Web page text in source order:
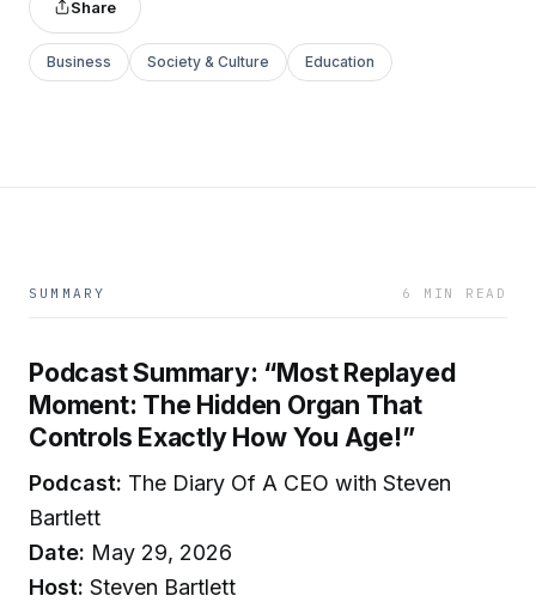
Share
Business Society & Culture Education
SUMMARY 6 MIN READ
Podcast Summary: “Most Replayed
Moment: The Hidden Organ That
Controls Exactly How You Age!”
Podcast: The Diary Of A CEO with Steven
Bartlett
Date: May 29, 2026
Host: Steven Bartlett